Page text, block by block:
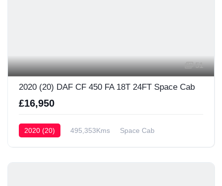
51
2020 (20) DAF CF 450 FA 18T 24FT Space Cab
£16,950
2020 (20) 495,353Kms Space Cab